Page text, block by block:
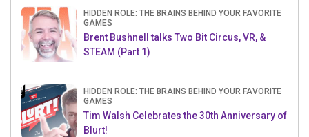
HIDDEN ROLE: THE BRAINS BEHIND YOUR FAVORITE
GAMES
Brent Bushnell talks Two Bit Circus, VR, &
STEAM (Part 1)
HIDDEN ROLE: THE BRAINS BEHIND YOUR FAVORITE
GAMES
Tim Walsh Celebrates the 30th Anniversary of
Blurt!